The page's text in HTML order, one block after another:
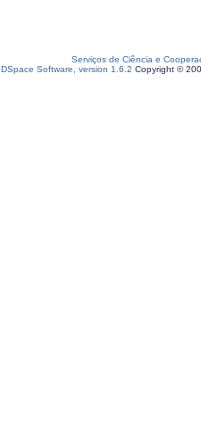
Serviços de Ciência e
DSpace Software, version 1.6.2 Copyright ©